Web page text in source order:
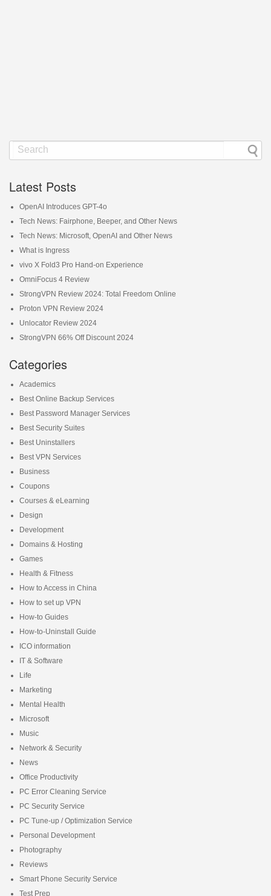
Latest Posts
OpenAI Introduces GPT-4o
Tech News: Fairphone, Beeper, and Other News
Tech News: Microsoft, OpenAI and Other News
What is Ingress
vivo X Fold3 Pro Hand-on Experience
OmniFocus 4 Review
StrongVPN Review 2024: Total Freedom Online
Proton VPN Review 2024
Unlocator Review 2024
StrongVPN 66% Off Discount 2024
Categories
Academics
Best Online Backup Services
Best Password Manager Services
Best Security Suites
Best Uninstallers
Best VPN Services
Business
Coupons
Courses & eLearning
Design
Development
Domains & Hosting
Games
Health & Fitness
How to Access in China
How to set up VPN
How-to Guides
How-to-Uninstall Guide
ICO information
IT & Software
Life
Marketing
Mental Health
Microsoft
Music
Network & Security
News
Office Productivity
PC Error Cleaning Service
PC Security Service
PC Tune-up / Optimization Service
Personal Development
Photography
Reviews
Smart Phone Security Service
Test Prep